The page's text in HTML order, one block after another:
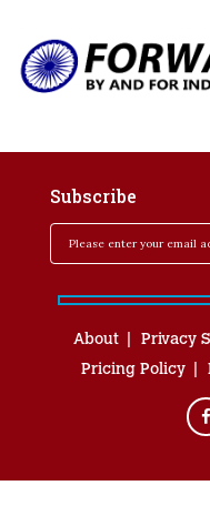
Subscribe
About Privacy
Pricing Policy